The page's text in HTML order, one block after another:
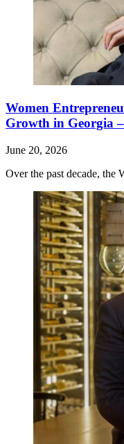
Women
Growth in Georgia
June 20, 2026
Over the past decade, the